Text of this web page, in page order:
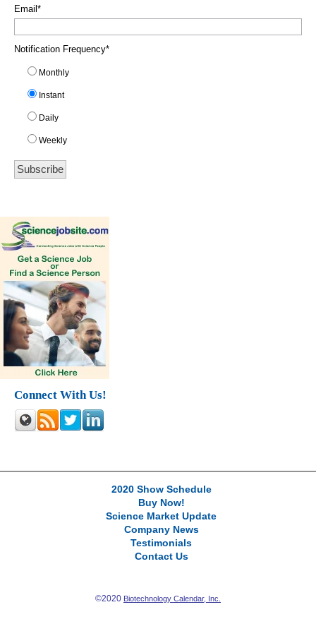
Email *
Notification Frequency*
Monthly
Instant
Daily
Weekly
Connect With Us!
2020 Show Schedule
Buy Now!
Science Market Update
Company News
Testimonials
Contact Us
©2020 Biotechnology Calendar, Inc.